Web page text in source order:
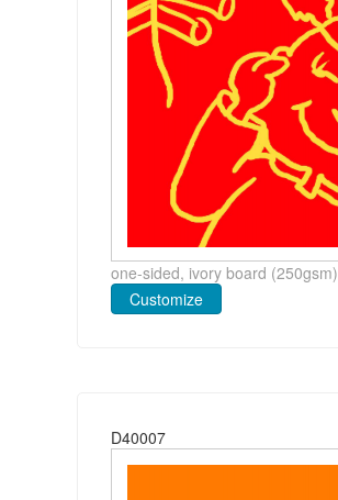
one-sided, ivory board (250gsm)
Customize
D40007